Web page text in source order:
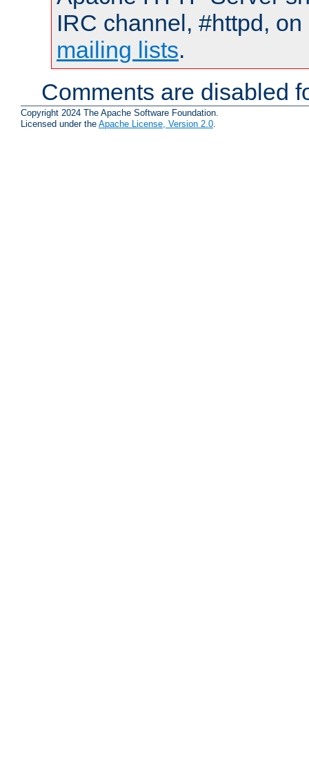
IRC channel, #httpd,
mailing lists.
Comments are disabled
Copyright 2024 The Apache Software Foundation.
Licensed under the Apache License, Version 2.0.